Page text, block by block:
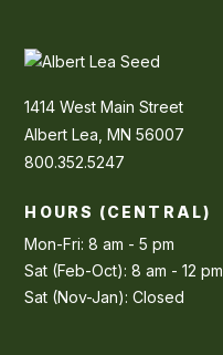
1414 West Main Street
Albert Lea, MN 56007
800.352.5247
HOURS (CENTRAL)
Mon-Fri: 8 am - 5 pm
Sat (Feb-Oct): 8 am - 12 pm
Sat (Nov-Jan): Closed